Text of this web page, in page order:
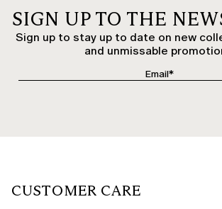
SIGN UP TO THE
Sign up to stay up to date on new
and unmissable
CUSTOMER CARE